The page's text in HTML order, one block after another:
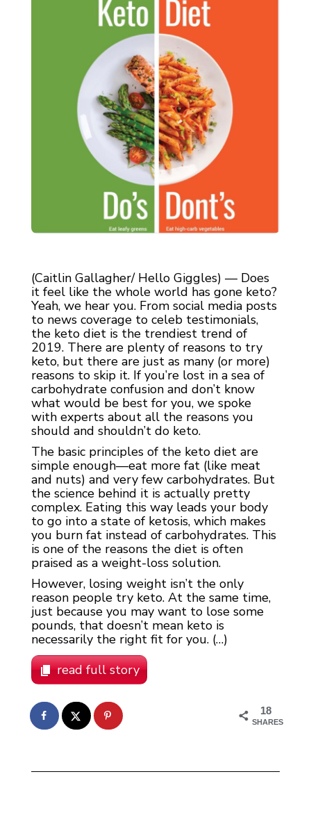
(Caitlin Gallagher/ Hello Giggles) — Does
it feel like the whole world has gone keto?
Yeah, we hear you. From social media posts
to news coverage to celeb testimonials,
the keto diet is the trendiest trend of
2019. There are plenty of reasons to try
keto, but there are just as many (or more)
reasons to skip it. If you’re lost in a sea of
carbohydrate confusion and don’t know
what would be best for you, we spoke
with experts about all the reasons you
should and shouldn’t do keto.
The basic principles of the keto diet are
simple enough—eat more fat (like meat
and nuts) and very few carbohydrates. But
the science behind it is actually pretty
complex. Eating this way leads your body
to go into a state of ketosis, which makes
you burn fat instead of carbohydrates. This
is one of the reasons the diet is often
praised as a weight-loss solution.
However, losing weight isn’t the only
reason people try keto. At the same time,
just because you may want to lose some
pounds, that doesn’t mean keto is
necessarily the right fit for you. (…)
read full story
18
SHARES